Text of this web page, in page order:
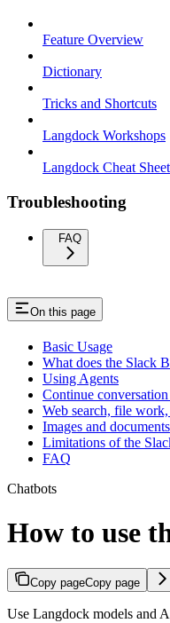
Feature Overview
Dictionary
Tricks and Shortcuts
Langdock Workshops
Langdock Cheat Sheet
Troubleshooting
FAQ
On this page
Basic Usage
What does the Slack
Using Agents
Continue
Web search, file
Images and documents
Limitations of the
FAQ
Chatbots
How to use
Copy pageCopy page
Use Langdock models and